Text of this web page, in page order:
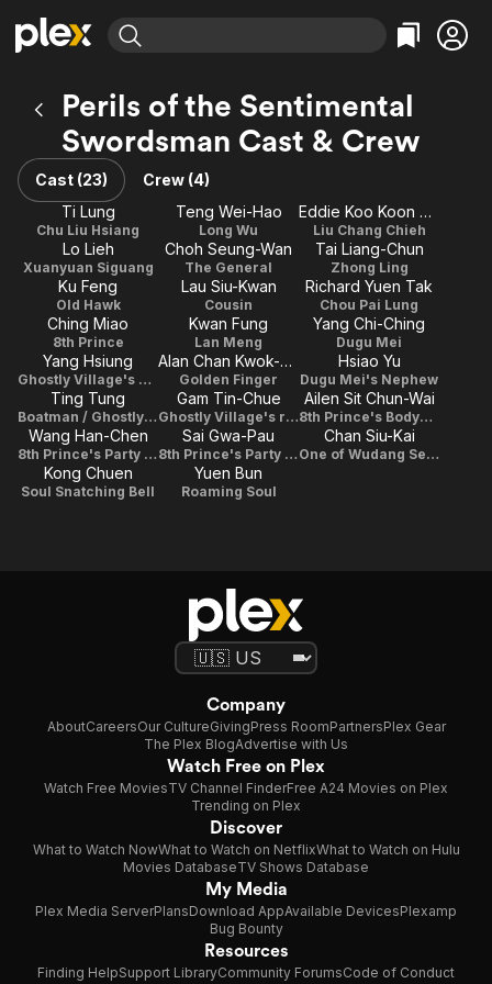
Explore
Movies & TV Shows
Most Popular
Leaving Soon
Learn More
Free Movies & TV Shows
Categories
Action
Documentary
En Español
Sci-Fi
Western
Explore
Browse Channels
Featured Channels
Property Brothers
Channel
ION Plus
The First 48 by A&E
Categories
Bingeworthy
Sports
Classics
Comedy
Explore
Kids & Family
Global
Perils of the Sentimental
Swordsman Cast & Crew
Cast (23)
Crew (4)
Ti Lung
Chu Liu Hsiang
Teng Wei-Hao
Long Wu
Eddie Koo Koon Chung
Liu Chang Chieh
Lo Lieh
Xuanyuan Siguang
Choh Seung-Wan
The General
Tai Liang-Chun
Zhong Ling
Ku Feng
Old Hawk
Lau Siu-Kwan
Cousin
Richard Yuen Tak
Chou Pai Lung
Ching Miao
8th Prince
Kwan Fung
Lan Meng
Yang Chi-Ching
Dugu Mei
Yang Hsiung
Ghostly Village's Butler
Alan Chan Kwok-Kuen
Golden Finger
Hsiao Yu
Dugu Mei's Nephew
Ting Tung
Boatman / Ghostly Village's Resident
Gam Tin-Chue
Ghostly Village's resident
Ailen Sit Chun-Wai
8th Prince's Bodyguard
Wang Han-Chen
8th Prince's Party Guest
Sai Gwa-Pau
8th Prince's Party Guest
Chan Siu-Kai
One of Wudang Seniors
Kong Chuen
Soul Snatching Bell
Yuen Bun
Roaming Soul
Company
AboutCareersOur CultureGivingPress RoomPartnersPlex Gear
The Plex BlogAdvertise with Us
Watch Free on Plex
Watch Free MoviesTV Channel FinderFree A24 Movies on Plex
Trending on Plex
Discover
What to Watch NowWhat to Watch on NetflixWhat to Watch on Hulu
Movies DatabaseTV Shows Database
My Media
Plex Media ServerPlansDownload AppAvailable DevicesPlexamp
Bug Bounty
Resources
Finding HelpSupport LibraryCommunity ForumsCode of Conduct